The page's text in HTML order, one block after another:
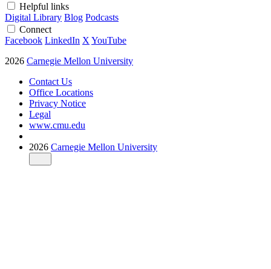
Helpful links
Digital Library Blog Podcasts
Connect
Facebook LinkedIn X YouTube
2026 Carnegie Mellon University
Contact Us
Office Locations
Privacy Notice
Legal
www.cmu.edu
2026 Carnegie Mellon University